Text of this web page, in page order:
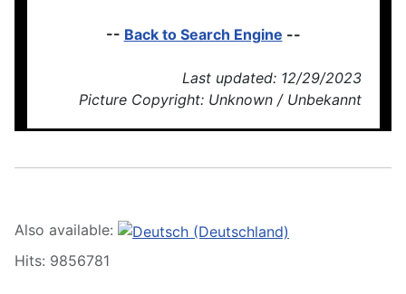
-- Back to Search Engine --
Last updated: 12/29/2023
Picture Copyright: Unknown / Unbekannt
Also available:
Hits: 9856781